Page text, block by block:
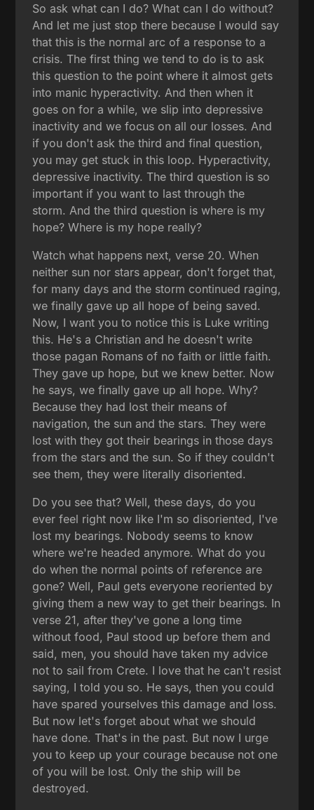
So ask what can I do? What can I do without?
And let me just stop there because I would say
that this is the normal arc of a response to a
crisis. The first thing we tend to do is to ask
this question to the point where it almost gets
into manic hyperactivity. And then when it
goes on for a while, we slip into depressive
inactivity and we focus on all our losses. And
if you don't ask the third and final question,
you may get stuck in this loop. Hyperactivity,
depressive inactivity. The third question is so
important if you want to last through the
storm. And the third question is where is my
hope? Where is my hope really?
Watch what happens next, verse 20. When
neither sun nor stars appear, don't forget that,
for many days and the storm continued raging,
we finally gave up all hope of being saved.
Now, I want you to notice this is Luke writing
this. He's a Christian and he doesn't write
those pagan Romans of no faith or little faith.
They gave up hope, but we knew better. Now
he says, we finally gave up all hope. Why?
Because they had lost their means of
navigation, the sun and the stars. They were
lost with they got their bearings in those days
from the stars and the sun. So if they couldn't
see them, they were literally disoriented.
Do you see that? Well, these days, do you
ever feel right now like I'm so disoriented, I've
lost my bearings. Nobody seems to know
where we're headed anymore. What do you
do when the normal points of reference are
gone? Well, Paul gets everyone reoriented by
giving them a new way to get their bearings. In
verse 21, after they've gone a long time
without food, Paul stood up before them and
said, men, you should have taken my advice
not to sail from Crete. I love that he can't resist
saying, I told you so. He says, then you could
have spared yourselves this damage and loss.
But now let's forget about what we should
have done. That's in the past. But now I urge
you to keep up your courage because not one
of you will be lost. Only the ship will be
destroyed.